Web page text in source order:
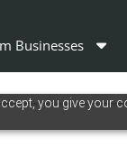
you give your
Businesses